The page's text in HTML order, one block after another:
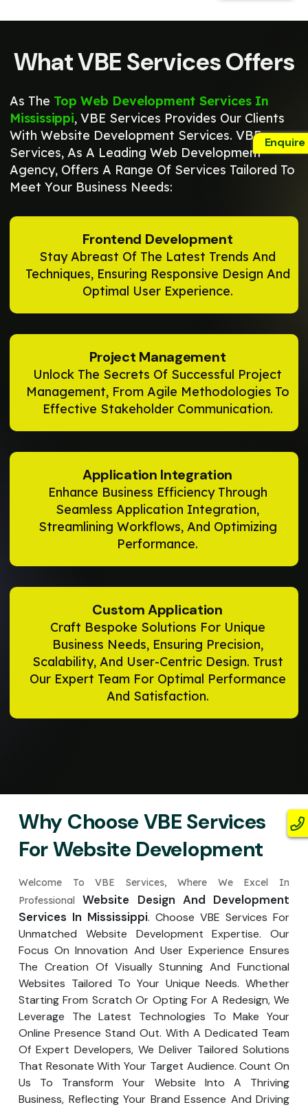
What VBE Services Offers
As The Top Web Development Services In
Mississippi, VBE Services Provides Our Clients
With Website Development Services. VBE
Services, As A Leading Web Development
Agency, Offers A Range Of Services Tailored To
Meet Your Business Needs:
Frontend Development
Stay Abreast Of The Latest Trends And
Techniques, Ensuring Responsive Design And
Optimal User Experience.
Project Management
Unlock The Secrets Of Successful Project
Management, From Agile Methodologies To
Effective Stakeholder Communication.
Application Integration
Enhance Business Efficiency Through
Seamless Application Integration,
Streamlining Workflows, And Optimizing
Performance.
Custom Application
Craft Bespoke Solutions For Unique
Business Needs, Ensuring Precision,
Scalability, And User-Centric Design. Trust
Our Expert Team For Optimal Performance
And Satisfaction.
Why Choose VBE Services
For Website Development
Welcome To VBE Services, Where We Excel In
ProfessionalWebsite Design And Development
Services In Mississippi. Choose VBE Services For
Unmatched Website Development Expertise. Our
Focus On Innovation And User Experience Ensures
The Creation Of Visually Stunning And Functional
Websites Tailored To Your Unique Needs. Whether
Starting From Scratch Or Opting For A Redesign, We
Leverage The Latest Technologies To Make Your
Online Presence Stand Out. With A Dedicated Team
Of Expert Developers, We Deliver Tailored Solutions
That Resonate With Your Target Audience. Count On
Us To Transform Your Website Into A Thriving
Business, Reflecting Your Brand Essence And Driving
Enquire